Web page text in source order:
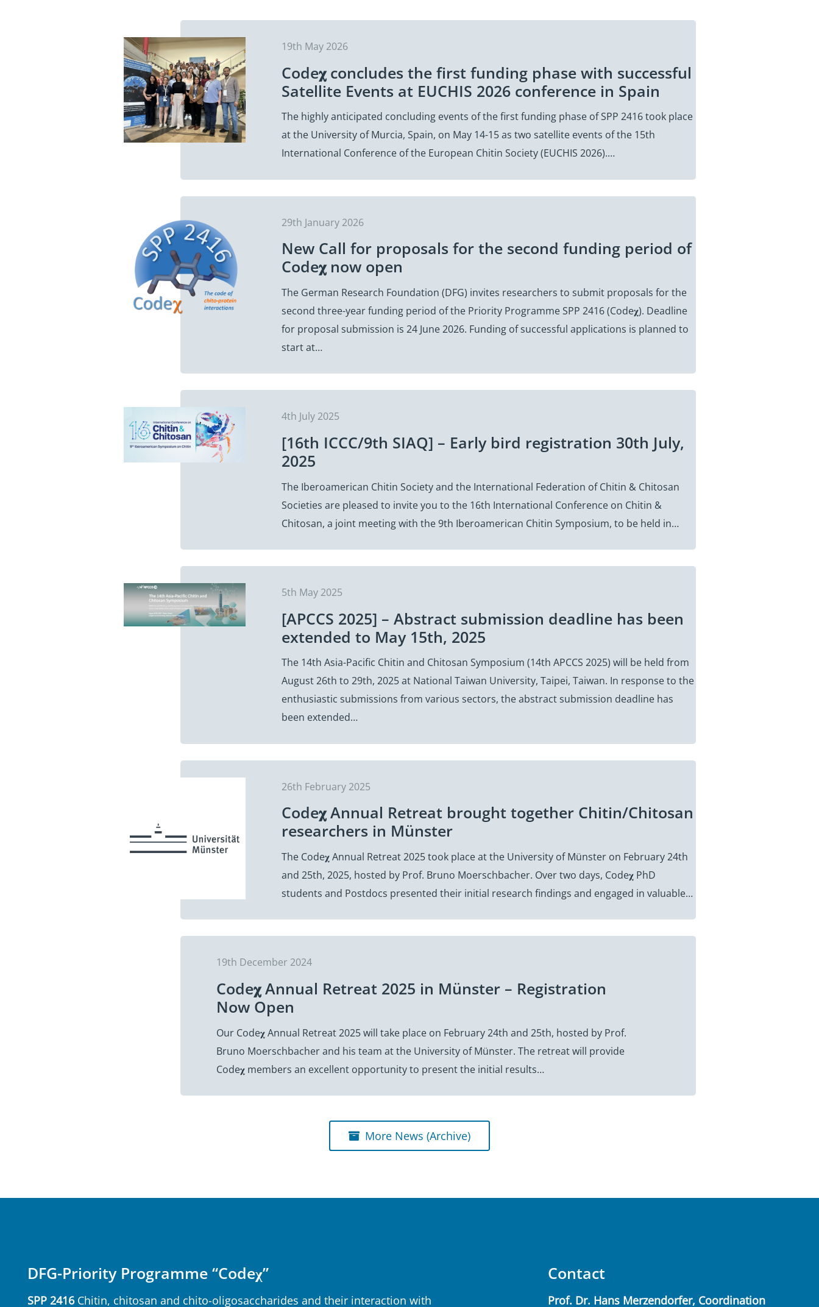
19th May 2026
Code𝛘 concludes the first funding phase with successful
Satellite Events at EUCHIS 2026 conference in Spain
The highly anticipated concluding events of the first funding phase of SPP 2416 took place
at the University of Murcia, Spain, on May 14-15 as two satellite events of the 15th
International Conference of the European Chitin Society (EUCHIS 2026).…
29th January 2026
New Call for proposals for the second funding period of
Code𝛘 now open
The German Research Foundation (DFG) invites researchers to submit proposals for the
second three-year funding period of the Priority Programme SPP 2416 (Code𝛘). Deadline
for proposal submission is 24 June 2026. Funding of successful applications is planned to
start at…
4th July 2025
[16th ICCC/9th SIAQ] – Early bird registration 30th July,
2025
The Iberoamerican Chitin Society and the International Federation of Chitin & Chitosan
Societies are pleased to invite you to the 16th International Conference on Chitin &
Chitosan, a joint meeting with the 9th Iberoamerican Chitin Symposium, to be held in…
5th May 2025
[APCCS 2025] – Abstract submission deadline has been
extended to May 15th, 2025
The 14th Asia-Pacific Chitin and Chitosan Symposium (14th APCCS 2025) will be held from
August 26th to 29th, 2025 at National Taiwan University, Taipei, Taiwan. In response to the
enthusiastic submissions from various sectors, the abstract submission deadline has
been extended…
26th February 2025
Code𝛘 Annual Retreat brought together Chitin/Chitosan
researchers in Münster
The Code𝛘 Annual Retreat 2025 took place at the University of Münster on February 24th
and 25th, 2025, hosted by Prof. Bruno Moerschbacher. Over two days, Code𝛘 PhD
students and Postdocs presented their initial research findings and engaged in valuable…
19th December 2024
Code𝛘 Annual Retreat 2025 in Münster – Registration
Now Open
Our Code𝛘 Annual Retreat 2025 will take place on February 24th and 25th, hosted by Prof.
Bruno Moerschbacher and his team at the University of Münster. The retreat will provide
Code𝛘 members an excellent opportunity to present the initial results…
More News (Archive)
DFG-Priority Programme “Codeχ”
SPP 2416 Chitin, chitosan and chito-oligosaccharides and their interaction with
Contact
Prof. Dr. Hans Merzendorfer, Coordination